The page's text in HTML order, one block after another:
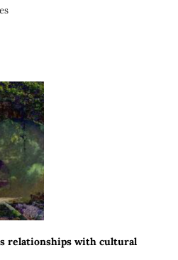
relationships with cultural